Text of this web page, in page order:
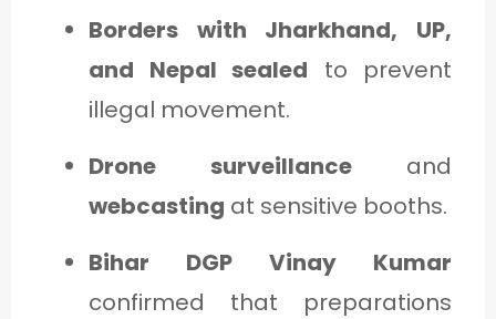
Borders with Jharkhand, UP,
and Nepal sealed to prevent
illegal movement.
Drone surveillanceand
webcasting at sensitive booths.
Bihar DGP Vinay Kumar
confirmed that preparations